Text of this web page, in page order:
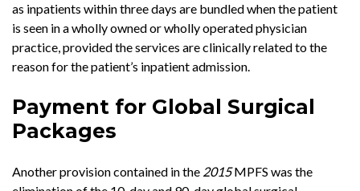
as inpatients within three days are bundled when the patient
is seen in a wholly owned or wholly operated physician
practice, provided the services are clinically related to the
reason for the patient’s inpatient admission.
Payment for Global Surgical
Packages
Another provision contained in the 2015MPFS was the